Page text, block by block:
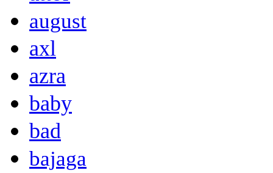
august
axl
azra
baby
bad
bajaga